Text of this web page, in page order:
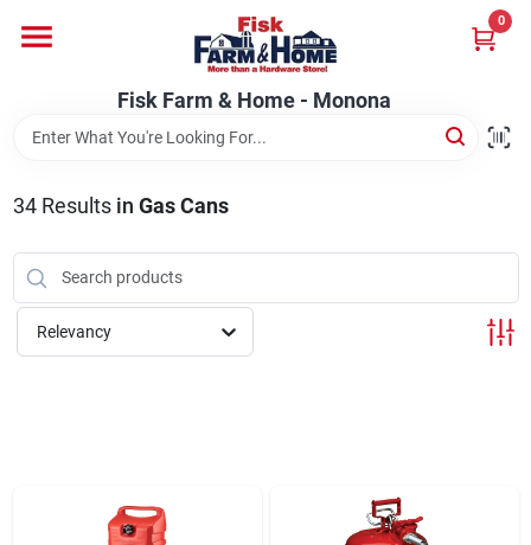
content
Fisk Farm & Home - Monona
0
Departments
Brands
Fisk Farm & Home - Monona
34Results in Gas Cans
Relevancy